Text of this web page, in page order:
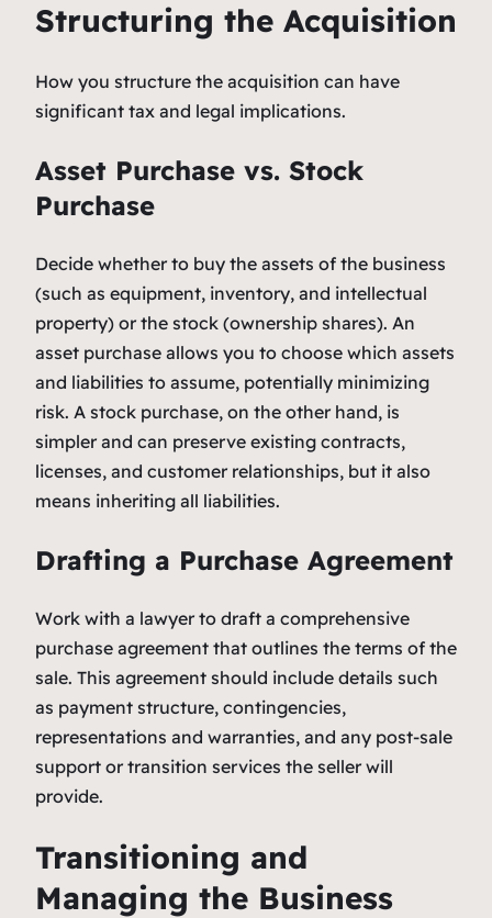
Structuring the Acquisition
How you structure the acquisition can have
significant tax and legal implications.
Asset Purchase vs. Stock
Purchase
Decide whether to buy the assets of the business
(such as equipment, inventory, and intellectual
property) or the stock (ownership shares). An
asset purchase allows you to choose which assets
and liabilities to assume, potentially minimizing
risk. A stock purchase, on the other hand, is
simpler and can preserve existing contracts,
licenses, and customer relationships, but it also
means inheriting all liabilities.
Drafting a Purchase Agreement
Work with a lawyer to draft a comprehensive
purchase agreement that outlines the terms of the
sale. This agreement should include details such
as payment structure, contingencies,
representations and warranties, and any post-sale
support or transition services the seller will
provide.
Transitioning and
Managing the Business